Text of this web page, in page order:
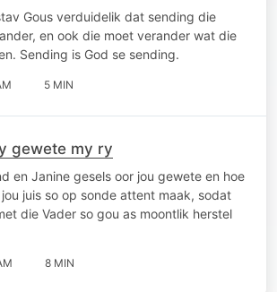
Gous verduidelik dat sending die
en ook die moet verander wat die
Sending is God se sending.
5 MIN
gewete my ry
en Janine gesels oor jou gewete en hoe
juis so op sonde attent maak, sodat
die Vader so gou as moontlik herstel
8 MIN